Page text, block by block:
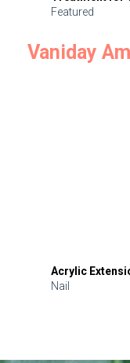
Featured
Vaniday
Acrylic
Nail